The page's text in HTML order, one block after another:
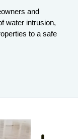
and
water intrusion,
to a safe